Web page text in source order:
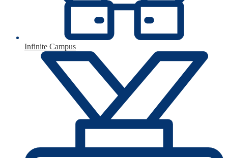
Infinite Campus